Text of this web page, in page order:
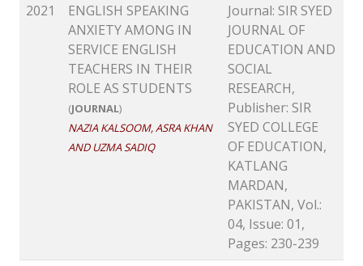
2021
ENGLISH SPEAKING
ANXIETY AMONG IN
SERVICE ENGLISH
TEACHERS IN THEIR
ROLE AS STUDENTS
(JOURNAL)
NAZIA KALSOOM, ASRA KHAN
AND UZMA SADIQ
Journal: SIR SYED
JOURNAL OF
EDUCATION AND
SOCIAL
RESEARCH,
Publisher: SIR
SYED COLLEGE
OF EDUCATION,
KATLANG
MARDAN,
PAKISTAN, Vol.:
04, Issue: 01,
Pages: 230-239